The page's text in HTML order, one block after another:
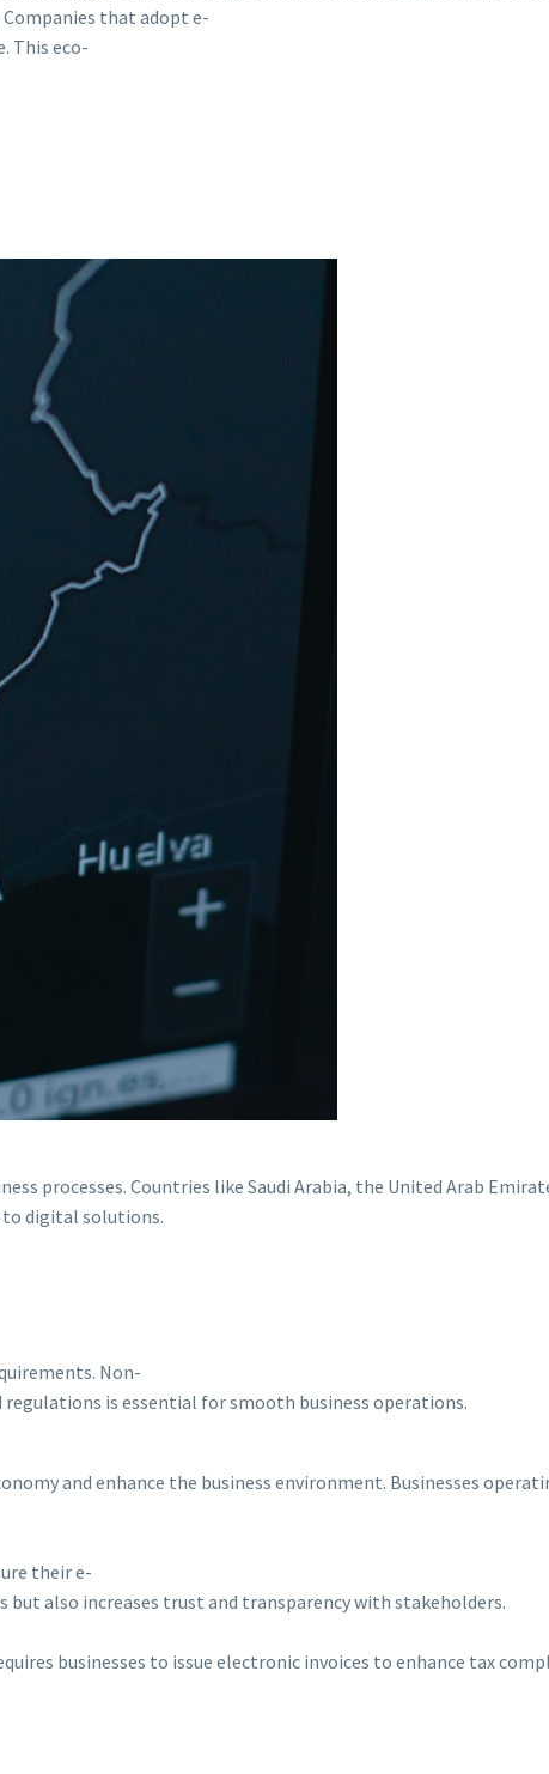
that adopt e-
This eco-
processes. Countries like Saudi Arabia, the United Arab
digital solutions.
Non-
is essential for smooth business operations.
and enhance the business environment. Businesses
their e-
but also increases trust and transparency with stakeholders.
businesses to issue electronic invoices to enhance tax